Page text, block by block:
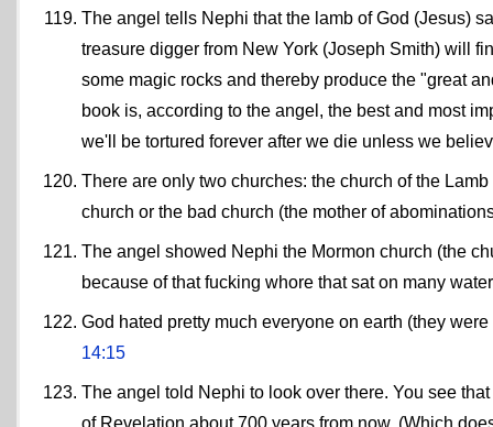
The angel tells Nephi that the lamb of God (Jesus)
treasure digger from New York (Joseph Smith) will
some magic rocks and thereby produce the "great
book is, according to the angel, the best and most
we'll be tortured forever after we die unless we
There are only two churches: the church of the
church or the bad church (the mother of
The angel showed Nephi the Mormon church (the
because of that fucking whore that sat on many
God hated pretty much everyone on earth (they
14:15
The angel told Nephi to look over there. You see
of Revelation about 700 years from now. (Which